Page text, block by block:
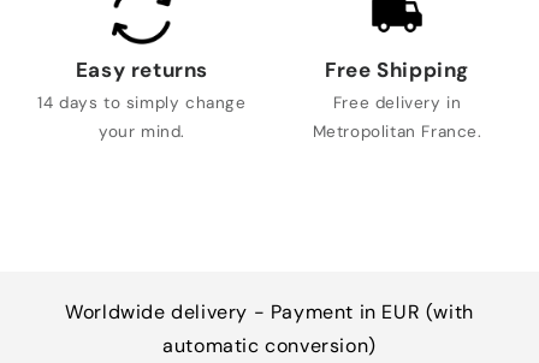
Easy returns
14 days to simply change
your mind.
Free Shipping
Free delivery in
Metropolitan France.
Worldwide delivery - Payment in EUR (with
automatic conversion)